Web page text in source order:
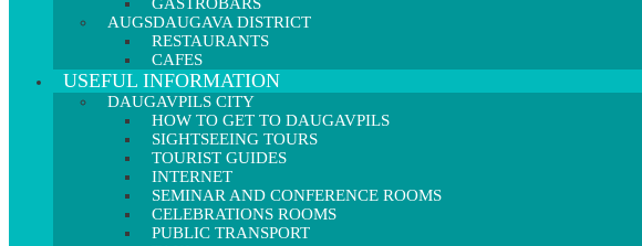
AUGSDAUGAVA DISTRICT
RESTAURANTS
CAFES
USEFUL INFORMATION
DAUGAVPILS CITY
HOW TO GET TO DAUGAVPILS
SIGHTSEEING TOURS
TOURIST GUIDES
INTERNET
SEMINAR AND CONFERENCE ROOMS
CELEBRATIONS ROOMS
PUBLIC TRANSPORT